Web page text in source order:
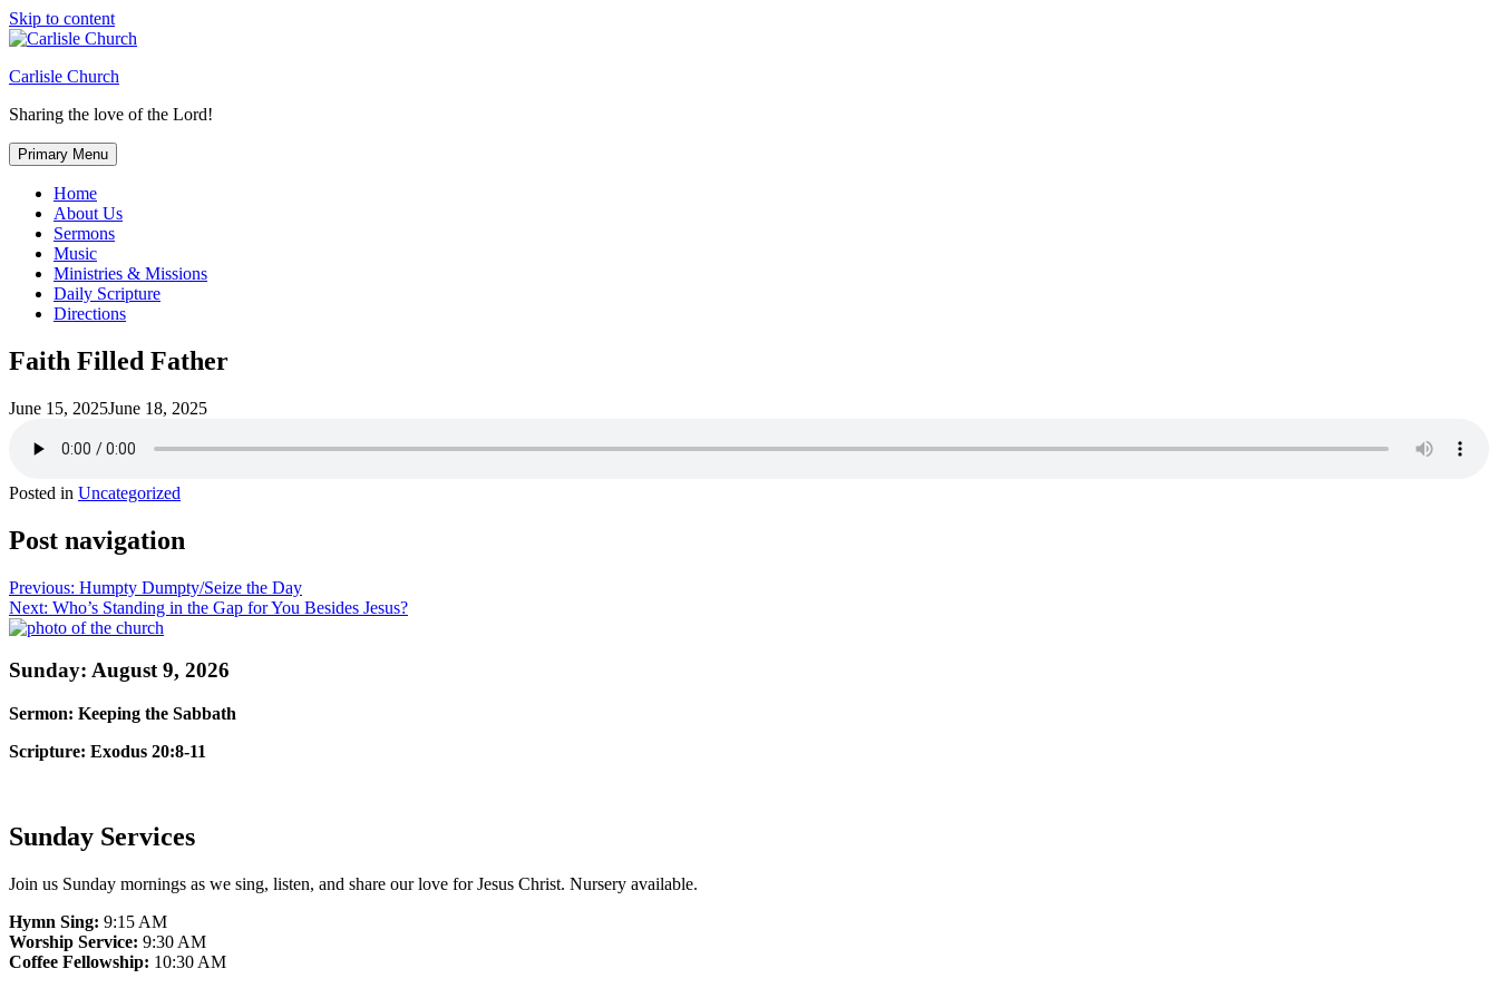
Skip to content
Carlisle Church
Sharing the love of the Lord!
Primary Menu
Home
About Us
Sermons
Music
Ministries & Missions
Daily Scripture
Directions
Faith Filled Father
June 15, 2025June 18, 2025
Posted in Uncategorized
Post navigation
Previous: Humpty Dumpty/Seize the Day
Next: Who’s Standing in the Gap for You Besides Jesus?
Sunday: August 9, 2026
Sermon: Keeping the Sabbath
Scripture: Exodus 20:8-11
Sunday Services
Join us Sunday mornings as we sing, listen, and share our love for Jesus Christ. Nursery available.
Hymn Sing: 9:15 AM
Worship Service: 9:30 AM
Coffee Fellowship: 10:30 AM